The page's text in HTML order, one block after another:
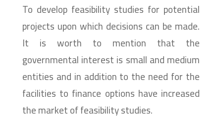
To develop feasibility studies for potential
projects upon which decisions can be made.
It is worth to mention that the
governmental interest is small and medium
entities and in addition to the need for the
facilities to finance options have increased
the market of feasibility studies.